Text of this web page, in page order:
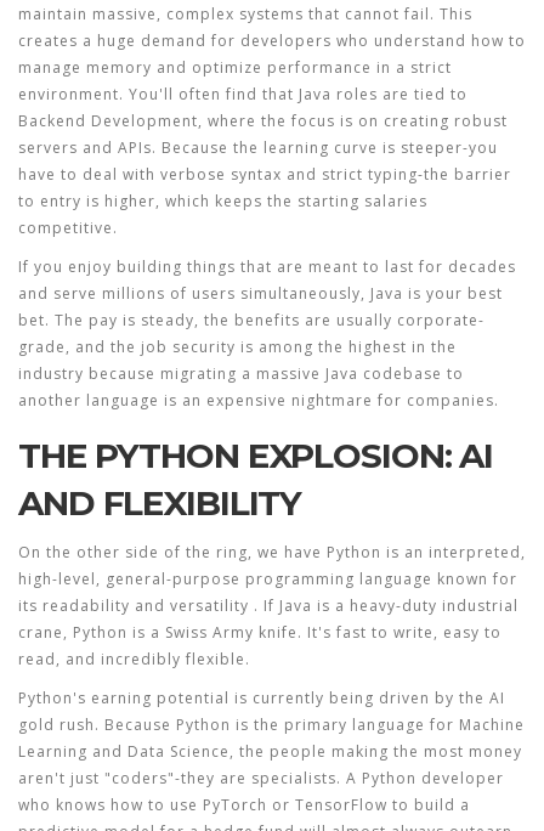
maintain massive, complex systems that cannot fail. This
creates a huge demand for developers who understand how to
manage memory and optimize performance in a strict
environment. You'll often find that Java roles are tied to
Backend Development, where the focus is on creating robust
servers and APIs. Because the learning curve is steeper-you
have to deal with verbose syntax and strict typing-the barrier
to entry is higher, which keeps the starting salaries
competitive.
If you enjoy building things that are meant to last for decades
and serve millions of users simultaneously, Java is your best
bet. The pay is steady, the benefits are usually corporate-
grade, and the job security is among the highest in the
industry because migrating a massive Java codebase to
another language is an expensive nightmare for companies.
THE PYTHON EXPLOSION: AI
AND FLEXIBILITY
On the other side of the ring, we have Python is an interpreted,
high-level, general-purpose programming language known for
its readability and versatility . If Java is a heavy-duty industrial
crane, Python is a Swiss Army knife. It's fast to write, easy to
read, and incredibly flexible.
Python's earning potential is currently being driven by the AI
gold rush. Because Python is the primary language for Machine
Learning and Data Science, the people making the most money
aren't just "coders"-they are specialists. A Python developer
who knows how to use PyTorch or TensorFlow to build a